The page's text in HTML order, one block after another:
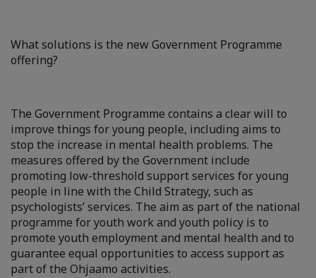
What solutions is the new Government Programme
offering?
The Government Programme contains a clear will to
improve things for young people, including aims to
stop the increase in mental health problems. The
measures offered by the Government include
promoting low-threshold support services for young
people in line with the Child Strategy, such as
psychologists’ services. The aim as part of the national
programme for youth work and youth policy is to
promote youth employment and mental health and to
guarantee equal opportunities to access support as
part of the Ohjaamo activities.